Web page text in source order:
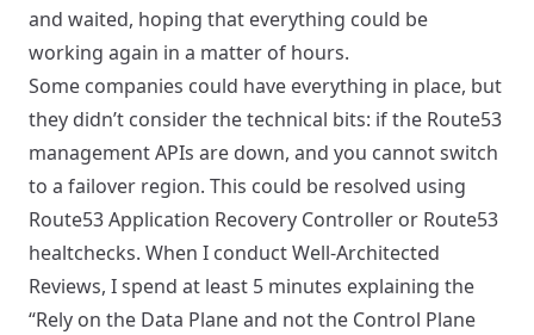
and waited, hoping that everything could be
working again in a matter of hours.
Some companies could have everything in place, but
they didn’t consider the technical bits: if the Route53
management APIs are down, and you cannot switch
to a failover region. This could be resolved using
Route53 Application Recovery Controller or Route53
healtchecks. When I conduct Well-Architected
Reviews, I spend at least 5 minutes explaining the
“Rely on the Data Plane and not the Control Plane